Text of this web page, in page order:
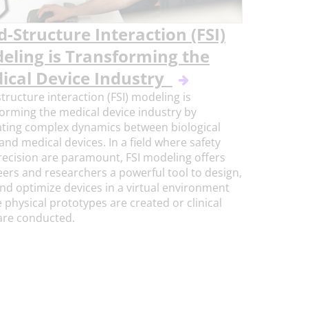
Structure Interaction (FSI)
is Transforming the
Device Industry
interaction (FSI) modeling is
the medical device industry by
complex dynamics between biological
medical devices. In a field where safety
are paramount, FSI modeling offers
and researchers a powerful tool to design,
optimize devices in a virtual environment
physical prototypes are created or clinical
conducted.